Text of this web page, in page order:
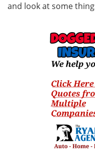
and look at some